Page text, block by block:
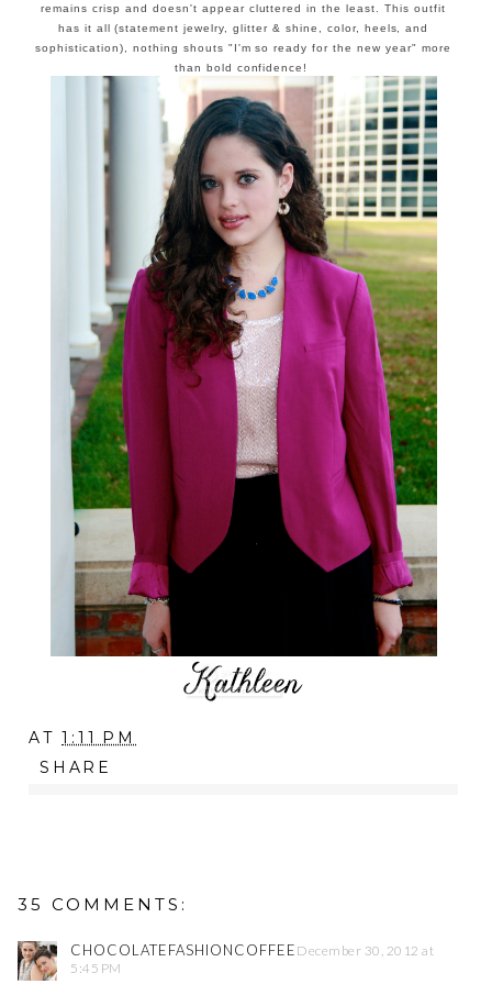
remains crisp and doesn't appear cluttered in the least. This outfit
has it all (statement jewelry, glitter & shine, color, heels, and
sophistication), nothing shouts "I'm so ready for the new year" more
than bold confidence!
AT1:11 PM
SHARE
35 COMMENTS:
CHOCOLATEFASHIONCOFFEE December 30, 2012 at
5:45 PM